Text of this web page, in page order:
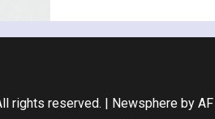
rights reserved. | Newsphereby AF